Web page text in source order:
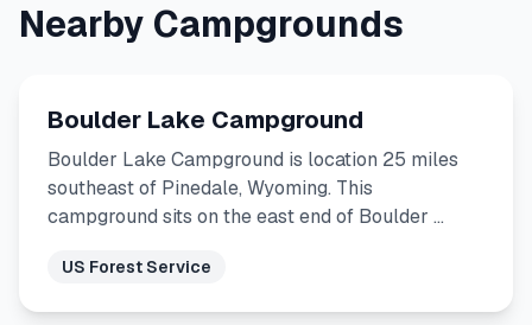
Nearby Campgrounds
Boulder Lake Campground
Boulder Lake Campground is location 25 miles
southeast of Pinedale, Wyoming. This
campground sits on the east end of Boulder …
US Forest Service